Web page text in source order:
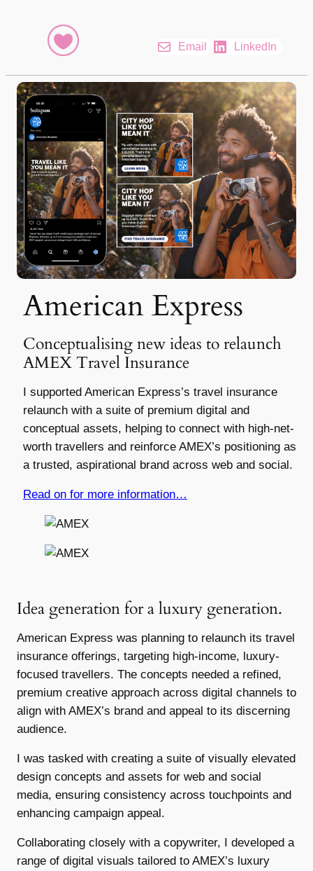
Email LinkedIn
American Express
Conceptualising new ideas to relaunch
AMEX Travel Insurance
I supported American Express’s travel insurance
relaunch with a suite of premium digital and
conceptual assets, helping to connect with high-net-
worth travellers and reinforce AMEX’s positioning as
a trusted, aspirational brand across web and social.
Read on for more information…
Idea generation for a luxury generation.
American Express was planning to relaunch its travel
insurance offerings, targeting high-income, luxury-
focused travellers. The concepts needed a refined,
premium creative approach across digital channels to
align with AMEX’s brand and appeal to its discerning
audience.
I was tasked with creating a suite of visually elevated
design concepts and assets for web and social
media, ensuring consistency across touchpoints and
enhancing campaign appeal.
Collaborating closely with a copywriter, I developed a
range of digital visuals tailored to AMEX’s luxury